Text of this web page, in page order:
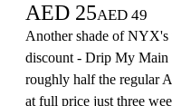
AED 25AED 49
Another shade of
discount - Drip My
roughly half the regular
at full price just three